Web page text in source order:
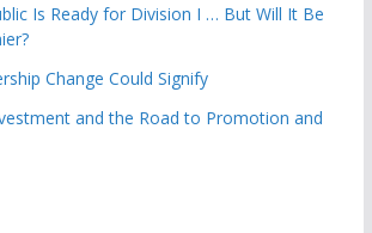
Is Ready for Division I … But Will It Be
Change Could Signify
and the Road to Promotion and